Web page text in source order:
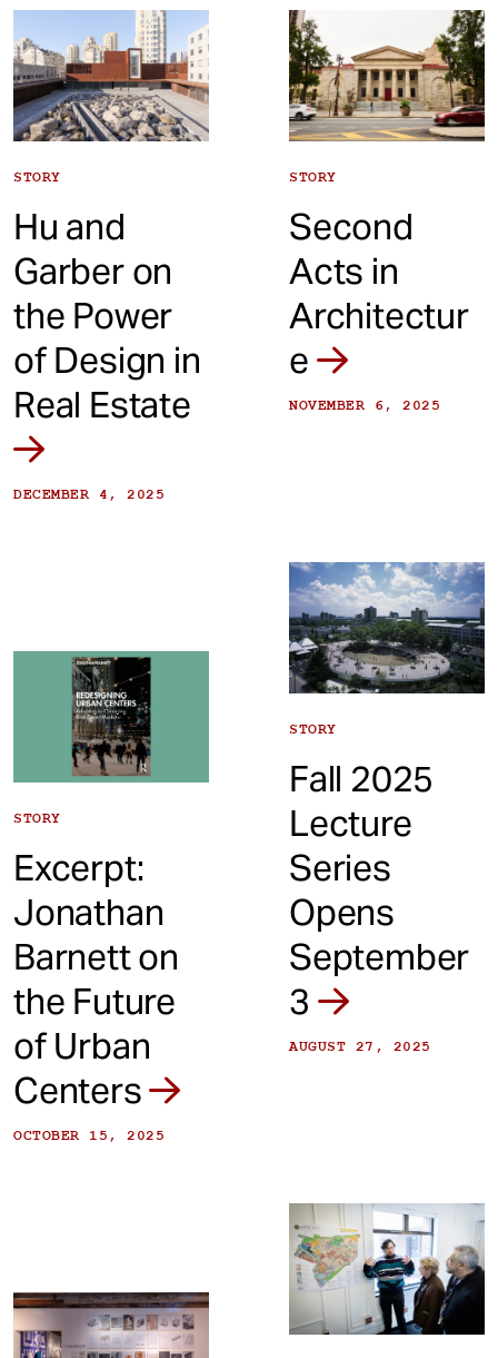
STORY
Hu and
Garber on
the Power
of Design in
Real Estate
DECEMBER 4, 2025
STORY
Second
Acts in
Architectur
e
NOVEMBER 6, 2025
STORY
Excerpt:
Jonathan
Barnett on
the Future
of Urban
Centers
OCTOBER 15, 2025
STORY
Fall 2025
Lecture
Series
Opens
September
3
AUGUST 27, 2025